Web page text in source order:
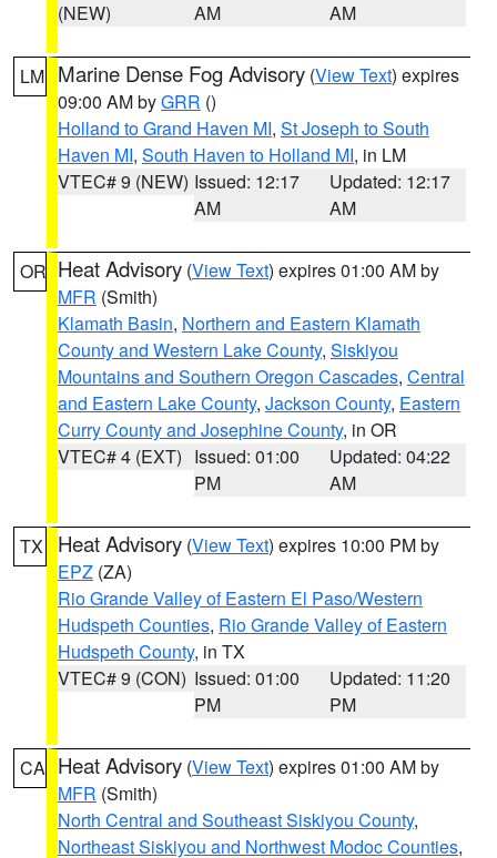
(NEW)
AM
AM
LM Marine Dense Fog Advisory (View Text) expires
09:00 AM byGRR ()
Holland to Grand Haven MI, St Joseph to South
Haven MI, South Haven to Holland MI, in LM
VTEC# 9 (NEW) Issued: 12:17
AM
Updated: 12:17
AM
OR Heat Advisory (View Text) expires 01:00 AM by
MFR (Smith)
Klamath Basin, Northern and Eastern Klamath
County and Western Lake County, Siskiyou
Mountains and Southern Oregon Cascades, Central
and Eastern Lake County, Jackson County, Eastern
Curry County and Josephine County, in OR
VTEC# 4 (EXT) Issued: 01:00
PM
Updated: 04:22
AM
TX Heat Advisory (View Text) expires 10:00 PM by
EPZ (ZA)
Rio Grande Valley of Eastern El Paso/Western
Hudspeth Counties, Rio Grande Valley of Eastern
Hudspeth County, in TX
VTEC# 9 (CON) Issued: 01:00
PM
Updated: 11:20
PM
CA Heat Advisory (View Text) expires 01:00 AM by
MFR (Smith)
North Central and Southeast Siskiyou County,
Northeast Siskiyou and Northwest Modoc Counties,